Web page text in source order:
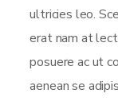
ultricies leo.
erat nam at
posuere ac ut
aenean se